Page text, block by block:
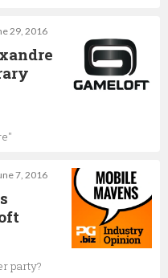
29, 2016
7, 2016
party?